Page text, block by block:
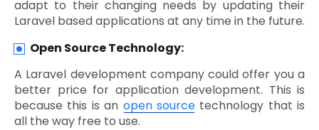
adapt to their changing needs by updating their
Laravel based applications at any time in the future.
Open Source Technology:
A Laravel development company could offer you a
better price for application development. This is
because this is an open sourcetechnology that is
all the way free to use.